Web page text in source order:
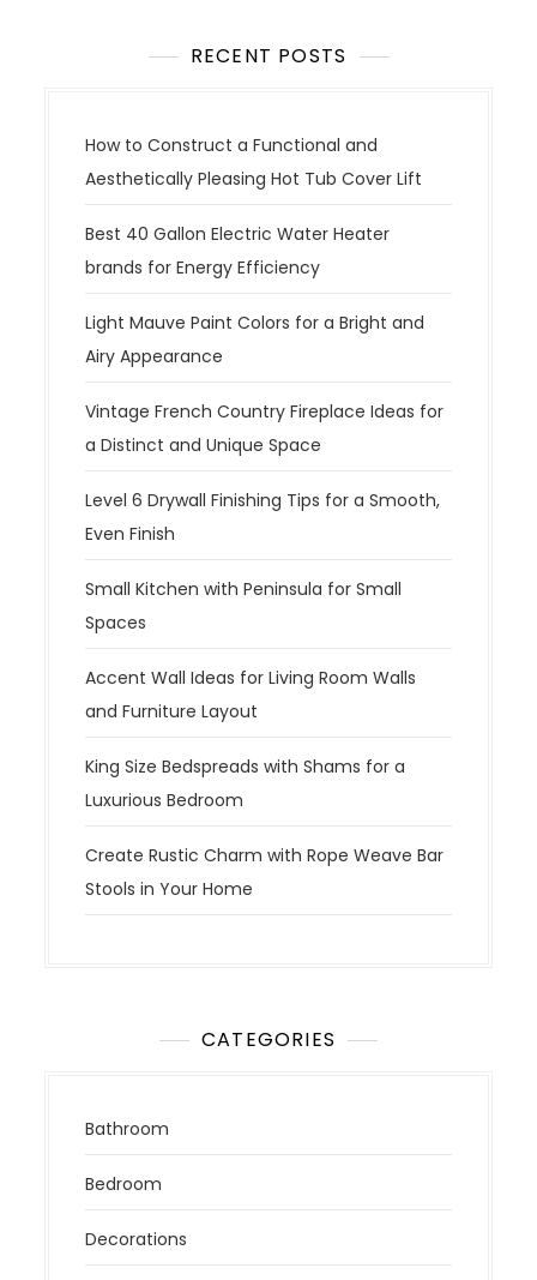
RECENT POSTS
How to Construct a Functional and
Aesthetically Pleasing Hot Tub Cover Lift
Best 40 Gallon Electric Water Heater
brands for Energy Efficiency
Light Mauve Paint Colors for a Bright and
Airy Appearance
Vintage French Country Fireplace Ideas for
a Distinct and Unique Space
Level 6 Drywall Finishing Tips for a Smooth,
Even Finish
Small Kitchen with Peninsula for Small
Spaces
Accent Wall Ideas for Living Room Walls
and Furniture Layout
King Size Bedspreads with Shams for a
Luxurious Bedroom
Create Rustic Charm with Rope Weave Bar
Stools in Your Home
CATEGORIES
Bathroom
Bedroom
Decorations